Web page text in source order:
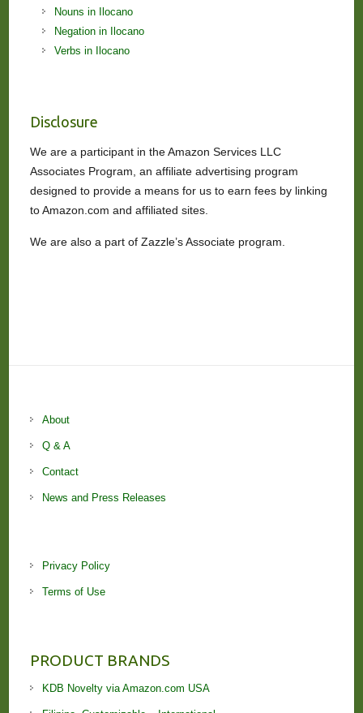
Nouns in Ilocano
Negation in Ilocano
Verbs in Ilocano
Disclosure
We are a participant in the Amazon Services LLC
Associates Program, an affiliate advertising program
designed to provide a means for us to earn fees by linking
to Amazon.com and affiliated sites.
We are also a part of Zazzle’s Associate program.
About
Q & A
Contact
News and Press Releases
Privacy Policy
Terms of Use
PRODUCT BRANDS
KDB Novelty via Amazon.com USA